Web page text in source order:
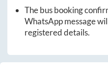
The bus booking
WhatsApp message
registered details.